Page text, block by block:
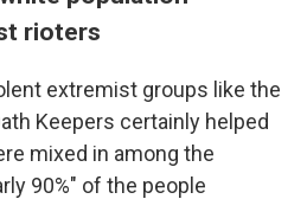
rioters
extremist groups like the
Keepers certainly helped
mixed in among the
90%" of the people